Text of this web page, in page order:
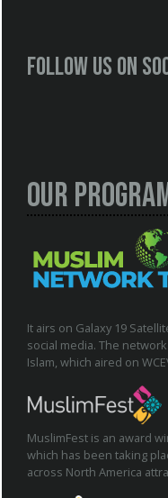
Follow us on
Our
It airs on Galaxy 19
social media. The
Islam, which aired on
MuslimFest is an award
which has been taking
across North America